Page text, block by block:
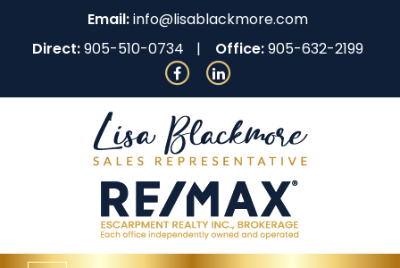
Email:info@lisablackmore.com
Direct:905-510-0734 Office:905-632-2199